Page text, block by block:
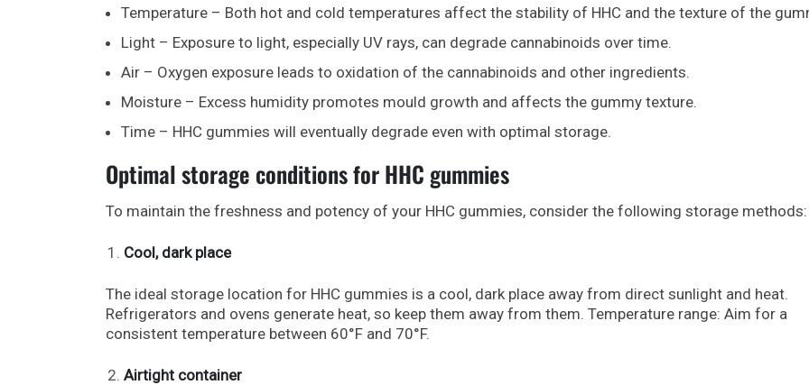
Temperature – Both hot and cold temperatures affect the stability of HHC and the texture of the
Light – Exposure to light, especially UV rays, can degrade cannabinoids over time.
Air – Oxygen exposure leads to oxidation of the cannabinoids and other ingredients.
Moisture – Excess humidity promotes mould growth and affects the gummy texture.
Time – HHC gummies will eventually degrade even with optimal storage.
Optimal storage conditions for HHC gummies
To maintain the freshness and potency of your HHC gummies, consider the following storage methods:
Cool, dark place
The ideal storage location for HHC gummies is a cool, dark place away from direct sunlight and heat.
Refrigerators and ovens generate heat, so keep them away from them. Temperature range: Aim for a
consistent temperature between 60°F and 70°F.
Airtight container